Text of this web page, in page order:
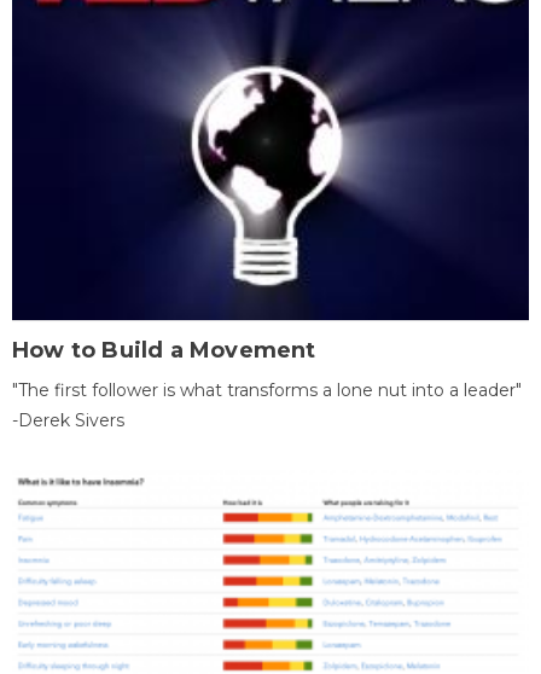
How to Build a Movement
"The first follower is what transforms a lone nut into a leader"
-Derek Sivers